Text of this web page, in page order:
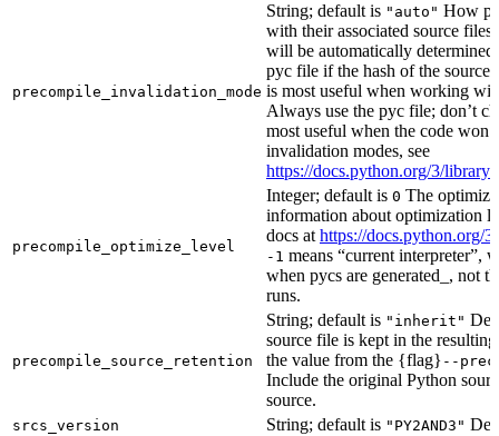
precompile_invalidation_mode
String; default is "auto" How
with their associated source
will be automatically
pyc file if the hash of the source
is most useful when working
Always use the pyc file; don’t
most useful when the code
invalidation modes, see
https://docs.python.org/3/
precompile_optimize_level
Integer; default is 0 The
information about optimization
docs at https://docs.python.org/
-1 means “current interpreter”,
when pycs are generated_, not
runs.
precompile_source_retention
String; default is "inherit"
source file is kept in the
the value from the {flag} --
Include the original Python
source.
srcs_version String; default is "PY2AND3"